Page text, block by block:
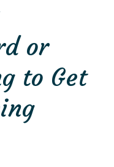
or
to Get